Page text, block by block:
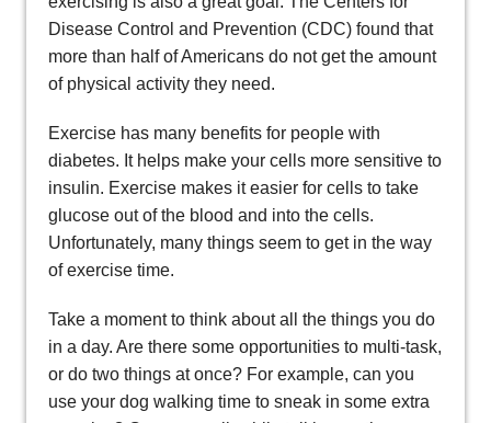
Disease Control and Prevention (CDC) found that
more than half of Americans do not get the amount
of physical activity they need.
Exercise has many benefits for people with
diabetes. It helps make your cells more sensitive to
insulin. Exercise makes it easier for cells to take
glucose out of the blood and into the cells.
Unfortunately, many things seem to get in the way
of exercise time.
Take a moment to think about all the things you do
in a day. Are there some opportunities to multi-task,
or do two things at once? For example, can you
use your dog walking time to sneak in some extra